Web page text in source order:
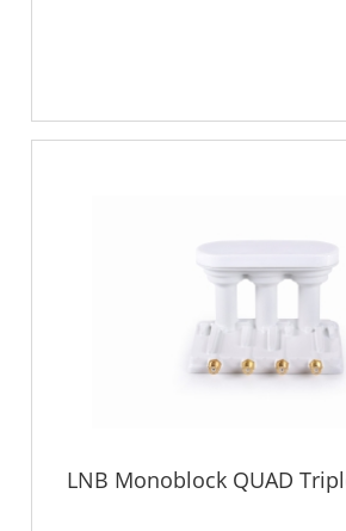
LNB Monoblock QUAD